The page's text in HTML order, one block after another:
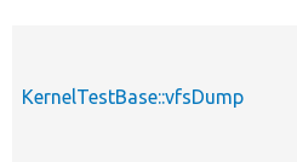
KernelTestBase::vfsDump